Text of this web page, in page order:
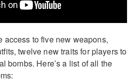
access to five new weapons,
twelve new traits for players to
bombs. Here’s a list of all the